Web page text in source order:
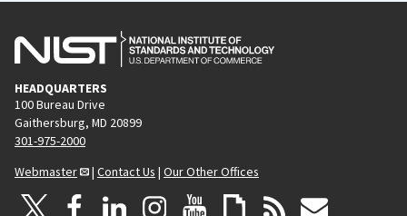
HEADQUARTERS
100 Bureau Drive
Gaithersburg, MD 20899
301-975-2000
Webmaster
| Contact Us | Our Other Offices